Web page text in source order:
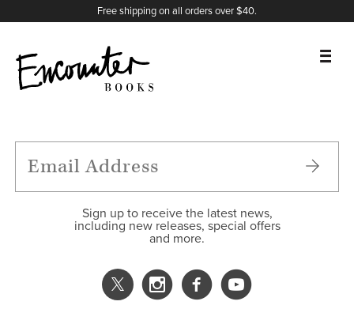
Free shipping on all orders over $40.
FEATURES
Sign up to receive the latest news,
including new releases, special offers
and more.
X
Instagram
Facebook
YouTube